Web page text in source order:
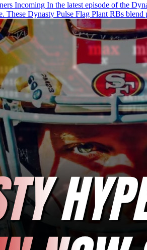
Incoming In the latest episode of the
These Dynasty Pulse Flag Plant RBs